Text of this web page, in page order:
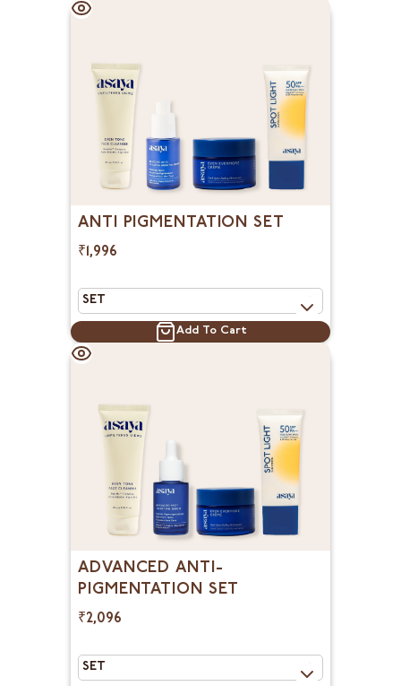
ANTI PIGMENTATION SET
₹1,996
Add To Cart
ADVANCED ANTI-
PIGMENTATION SET
₹2,096